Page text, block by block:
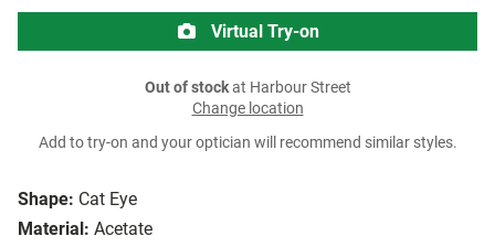
Shape: Cat Eye
Material: Acetate
Virtual Try-on
Out of stockat Harbour Street
Change location
Add to try-on and your optician will recommend similar styles.